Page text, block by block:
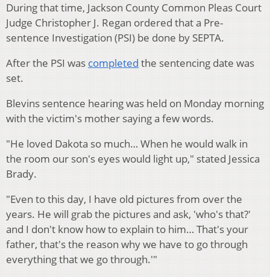
During that time, Jackson County Common Pleas Court
Judge Christopher J. Regan ordered that a Pre-
sentence Investigation (PSI) be done by SEPTA.
After the PSI was completed the sentencing date was
set.
Blevins sentence hearing was held on Monday morning
with the victim's mother saying a few words.
"He loved Dakota so much… When he would walk in
the room our son's eyes would light up," stated Jessica
Brady.
"Even to this day, I have old pictures from over the
years. He will grab the pictures and ask, 'who's that?'
and I don't know how to explain to him… That's your
father, that's the reason why we have to go through
everything that we go through.'"